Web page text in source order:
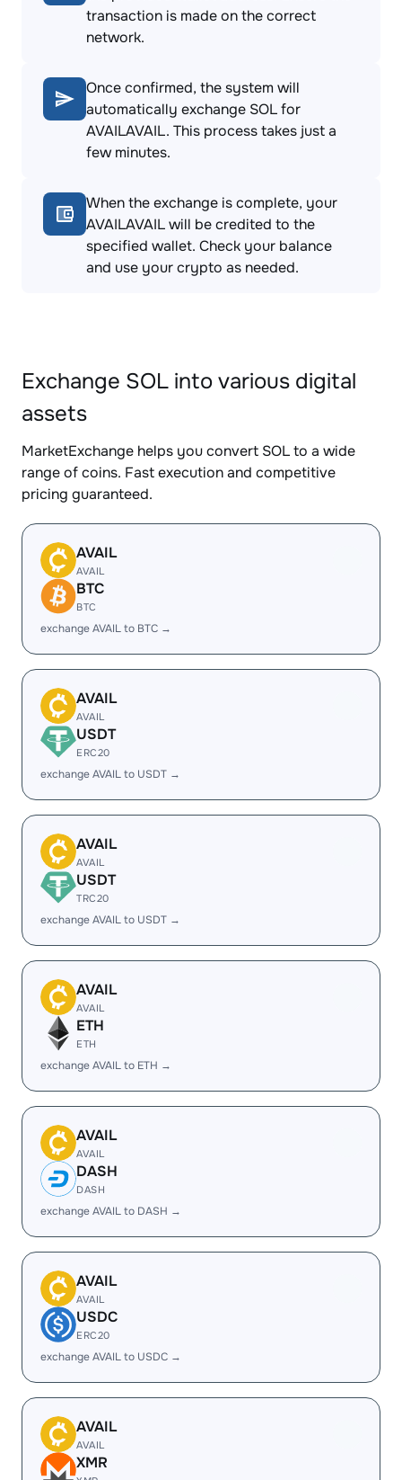
transaction is made on the correct
network.
Once confirmed, the system will
automatically exchange SOL for
AVAILAVAIL. This process takes just a
few minutes.
When the exchange is complete, your
AVAILAVAIL will be credited to the
specified wallet. Check your balance
and use your crypto as needed.
Exchange SOL into various digital
assets
MarketExchange helps you convert SOL to a wide
range of coins. Fast execution and competitive
pricing guaranteed.
AVAIL
AVAIL
BTC
BTC
exchange AVAIL to BTC →
AVAIL
AVAIL
USDT
ERC20
exchange AVAIL to USDT →
AVAIL
AVAIL
USDT
TRC20
exchange AVAIL to USDT →
AVAIL
AVAIL
ETH
ETH
exchange AVAIL to ETH →
AVAIL
AVAIL
DASH
DASH
exchange AVAIL to DASH →
AVAIL
AVAIL
USDC
ERC20
exchange AVAIL to USDC →
AVAIL
AVAIL
XMR